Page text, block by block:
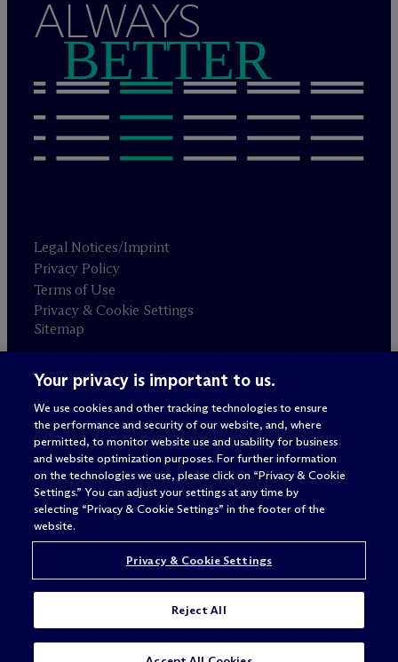
SUBSCRIBE
ALWAYS
BETTER
Legal Notices/Imprint
Privacy Policy
Terms of Use
Privacy & Cookie Settings
Sitemap
Attorney advertising
© 2026 M c Dermott Will & Schulte
Your privacy is important to us.
We use cookies and other tracking technologies to ensure
the performance and security of our website, and, where
permitted, to monitor website use and usability for business
and website optimization purposes. For further information
on the technologies we use, please click on “Privacy & Cookie
Settings.” You can adjust your settings at any time by
selecting “Privacy & Cookie Settings” in the footer of the
website.
Privacy & Cookie Settings
Reject All